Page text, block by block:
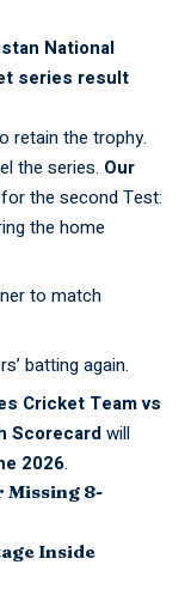
National
series result
retain the trophy.
the series. Our
the second Test:
the home
to match
batting again.
Cricket Team vs
Scorecardwill
2026.
Missing 8-
Inside